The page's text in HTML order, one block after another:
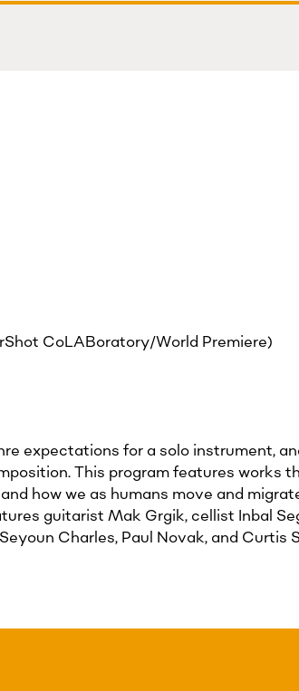
CoLABoratory/World Premiere)
expectations for a solo instrument,
This program features works
how we as humans move and
guitarist Mak Grgik, cellist Inbal
Charles, Paul Novak, and Curtis